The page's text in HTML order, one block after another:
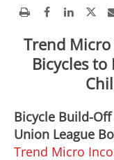
Trend
Bicycles
Bicycle Build-
Union League
Trend Micro